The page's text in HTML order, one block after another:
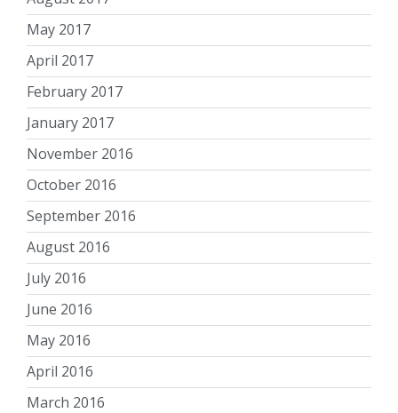
May 2017
April 2017
February 2017
January 2017
November 2016
October 2016
September 2016
August 2016
July 2016
June 2016
May 2016
April 2016
March 2016